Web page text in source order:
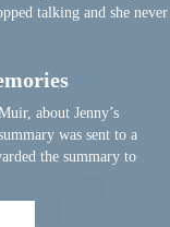
talking and she never
about Jenny’s
was sent to a
the summary to